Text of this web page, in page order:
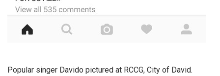
Popular singer Davido pictured at RCCG, City of David.